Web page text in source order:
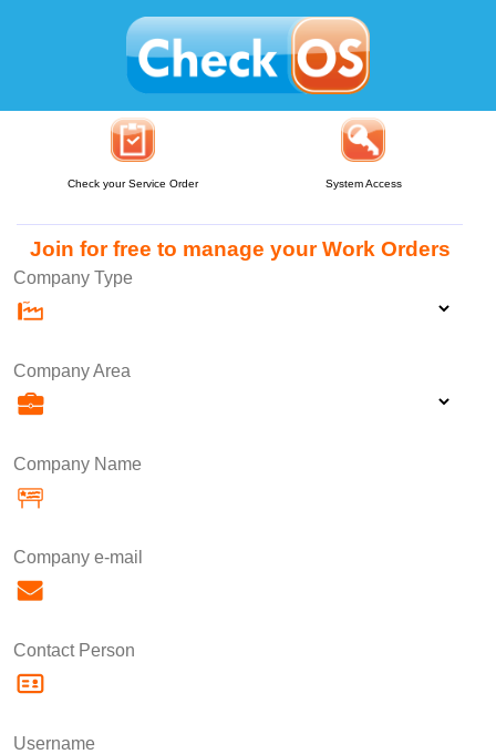
Check your Service Order System Access
Join for free to manage your Work Orders
Company Type
Company Area
Company Name
Company e-mail
Contact Person
Username